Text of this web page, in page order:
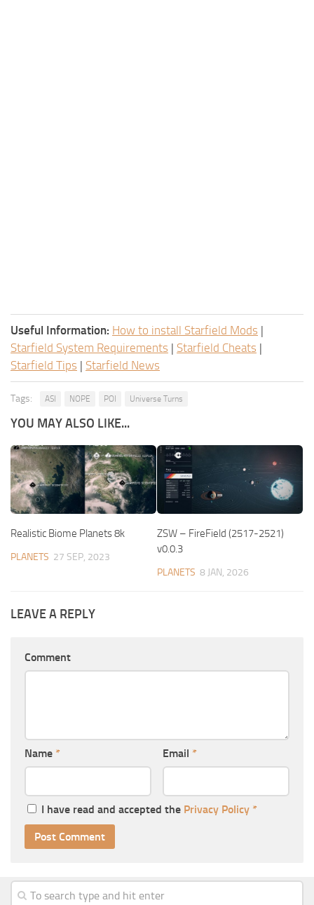
Useful Information: How to install Starfield Mods |
Starfield System Requirements | Starfield Cheats |
Starfield Tips | Starfield News
Tags: ASI NOPE POI Universe Turns
YOU MAY ALSO LIKE...
Realistic Biome Planets 8k
PLANETS 27 SEP, 2023
ZSW – FireField (2517-2521)
v0.0.3
PLANETS 8 JAN, 2026
LEAVE A REPLY
Comment
Name * Email *
I have read and accepted the Privacy Policy *